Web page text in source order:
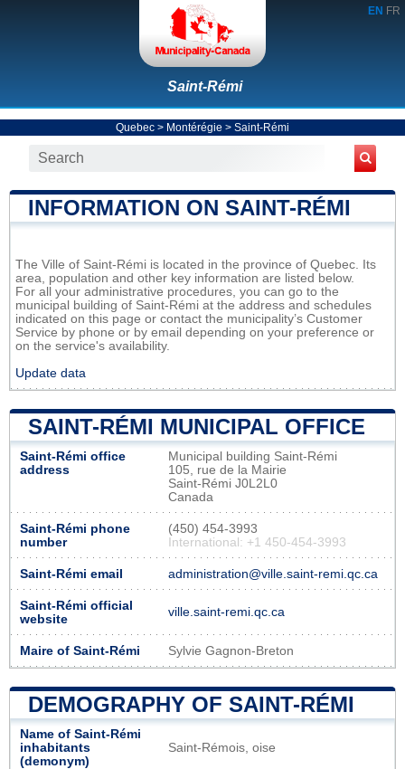
EN FR
Saint-Rémi
Quebec > Montérégie > Saint-Rémi
INFORMATION ON SAINT-RÉMI
The Ville of Saint-Rémi is located in the province of Quebec. Its
area, population and other key information are listed below.
For all your administrative procedures, you can go to the
municipal building of Saint-Rémi at the address and schedules
indicated on this page or contact the municipality’s Customer
Service by phone or by email depending on your preference or
on the service's availability.
Update data
SAINT-RÉMI MUNICIPAL OFFICE
Saint-Rémi office
address
Municipal building Saint-Rémi
105, rue de la Mairie
Saint-Rémi J0L2L0
Canada
Saint-Rémi phone
number
(450) 454-3993
International: +1 450-454-3993
Saint-Rémi email administration@ville.saint-remi.qc.ca
Saint-Rémi official
website
ville.saint-remi.qc.ca
Maire of Saint-Rémi Sylvie Gagnon-Breton
DEMOGRAPHY OF SAINT-RÉMI
Name of Saint-Rémi
inhabitants
(demonym)
Saint-Rémois, oise